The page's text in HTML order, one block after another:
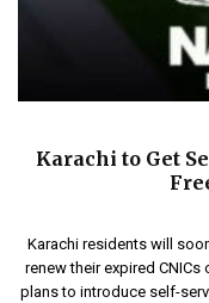
Karachi to Get
Karachi residents will
renew their expired
plans to introduce self-